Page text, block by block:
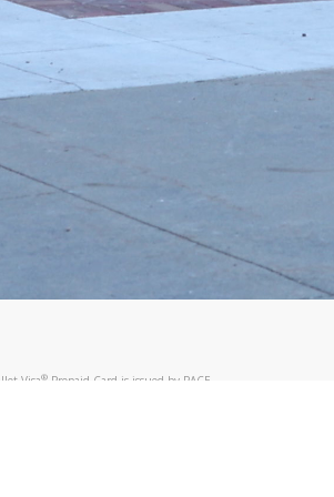
Visa®Prepaid Card is issued by PACE